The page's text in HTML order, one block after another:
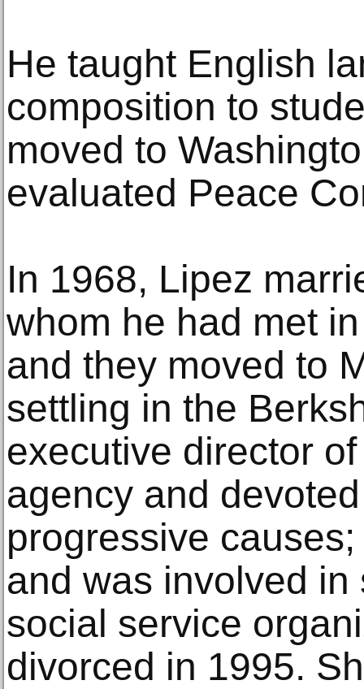
He taught English
composition to
moved to
evaluated Peace
In 1968, Lipez
whom he had met
and they moved to
settling in the
executive director
agency and
progressive
and was involved
social service
divorced in 1995.